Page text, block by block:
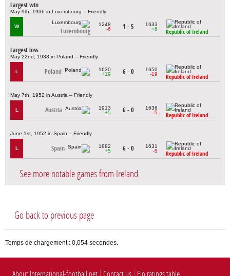
Largest win
May 9th, 1936 in Luxembourg – Friendly
W
Luxembourg
1248
-6
1 - 5
1633
+6
Republic of Ireland
Largest loss
May 22nd, 1938 in Poland – Friendly
L Poland
1630
+19
6 - 0
1650
-19
Republic of Ireland
May 7th, 1952 in Austria – Friendly
L Austria
1913
+5
6 - 0
1636
-5
Republic of Ireland
June 1st, 1952 in Spain – Friendly
L Spain
1882
+5
6 - 0
1631
-5
Republic of Ireland
See more notable games from Ireland
Go back to previous page
Temps de chargement : 0,054 secondes.